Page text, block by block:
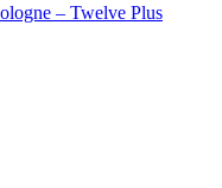
– Twelve Plus